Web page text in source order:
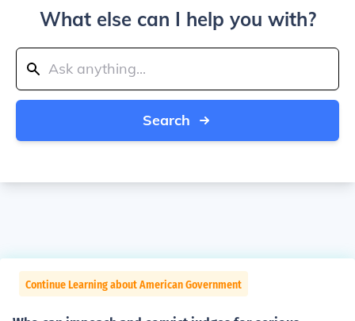
What else can I help you with?
Search
Continue Learning about American Government